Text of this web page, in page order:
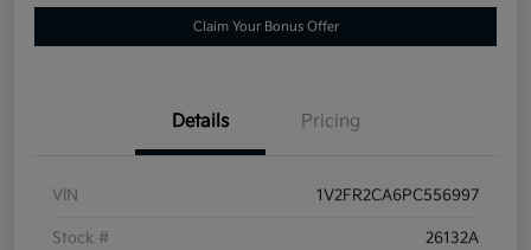
Claim Your Bonus Offer
Details Pricing
VIN 1V2FR2CA6PC556997
Stock # 26132A